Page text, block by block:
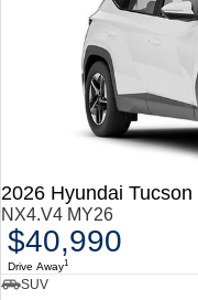
2026 Hyundai Tucson
NX4.V4 MY26
$40,990
Drive Away1
SUV